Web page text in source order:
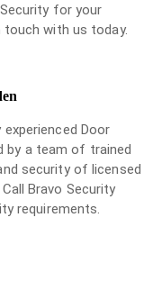
for your
touch with us today.
Door
by a team of trained
security of licensed
Bravo Security
requirements.